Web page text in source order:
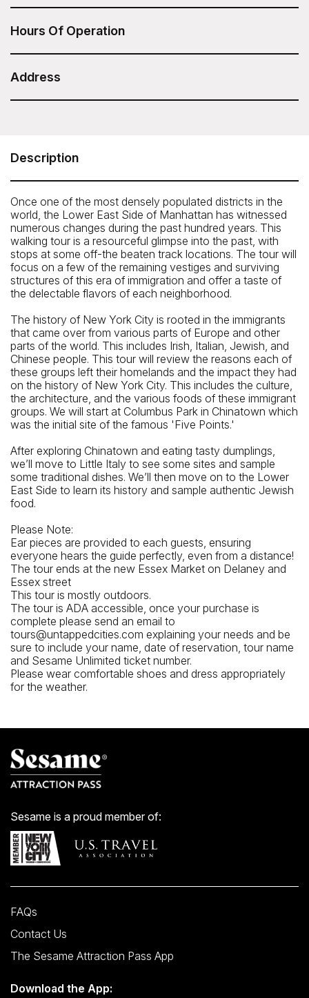
go to your account to book your ticket.
Hours Of Operation
Duration: 3 Hours
Address
Please meet your tour guide at Columbus Park on the
corner of Mulberry and Worth Streets.
Street or B, D to Grand Street
Description
Once one of the most densely populated districts in the
world, the Lower East Side of Manhattan has witnessed
numerous changes during the past hundred years. This
walking tour is a resourceful glimpse into the past, with
stops at some off-the beaten track locations. The tour will
focus on a few of the remaining vestiges and surviving
structures of this era of immigration and offer a taste of
the delectable flavors of each neighborhood.
The history of New York City is rooted in the immigrants
that came over from various parts of Europe and other
parts of the world. This includes Irish, Italian, Jewish, and
Chinese people. This tour will review the reasons each of
these groups left their homelands and the impact they had
on the history of New York City. This includes the culture,
the architecture, and the various foods of these immigrant
groups. We will start at Columbus Park in Chinatown which
was the initial site of the famous 'Five Points.'
After exploring Chinatown and eating tasty dumplings,
we’ll move to Little Italy to see some sites and sample
some traditional dishes. We’ll then move on to the Lower
East Side to learn its history and sample authentic Jewish
food.
Please Note:
Ear pieces are provided to each guests, ensuring
everyone hears the guide perfectly, even from a distance!
The tour ends at the new Essex Market on Delaney and
Essex street
This tour is mostly outdoors.
The tour is ADA accessible, once your purchase is
complete please send an email to
tours@untappedcities.com explaining your needs and be
sure to include your name, date of reservation, tour name
and Sesame Unlimited ticket number.
Please wear comfortable shoes and dress appropriately
for the weather.
Sesame is a proud member of:
FAQs
Contact Us
The Sesame Attraction Pass App
Download the App: